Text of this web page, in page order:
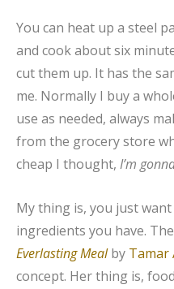
You can heat up a steel
and cook about six
cut them up. It has the
me. Normally I buy a
use as needed, always
from the grocery store
cheap I thought, I’m
My thing is, you just
ingredients you have.
Everlasting Mealby Tamar
concept. Her thing is,